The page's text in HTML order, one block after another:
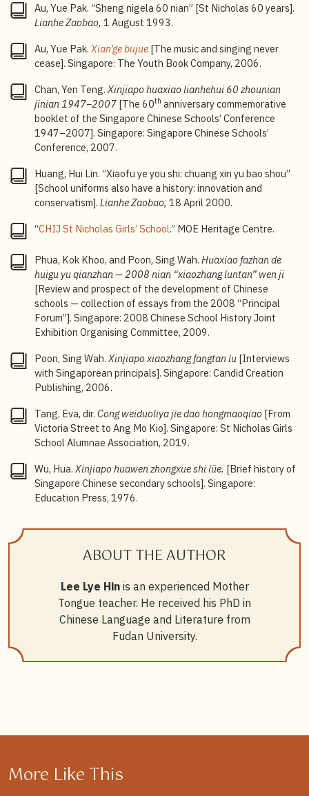
Singapore-Cambridge General Certificate of
Education Advanced Level (GCE A-Level) examination.
The programme allows students who scored in the top
10% of their cohort to proceed directly to junior
college without taking the O-Level examination,
giving them more time to develop their
intellectual curiosity, creativity, critical thinking, and
leadership skills;Singapore-Cambridge General
Certificate of Education Ordinary Level (GCE O-Level)
An annual national examination jointly organised by
(SEAB), Ministry of Education (MOE), and Cambridge
Assessment International Education which leads to
the Singapore-Cambridge General Certificate of
“O-Levels”.
4
Bicultural Studies Programme: The Ministry of
Education established the Bicultural Studies
Programme in 2005 to nurture bilingual and bicultural
talents who can engage with both Chinese and
Western cultures, while maintaining local awareness
and a global perspective. Students in the programme
activities, including immersion trips, as well as
seminars and lectures on Chinese history, culture, and
contemporary developments.
Au, Yue Pak. “Sheng nigela 60 nian” [St Nicholas 60 years].
Lianhe Zaobao, 1 August 1993.
Au, Yue Pak. Xian’ge bujue [The music and singing never
cease]. Singapore: The Youth Book Company, 2006.
Chan, Yen Teng. Xinjiapo huaxiao lianhehui 60 zhounian
jinian 1947–2007 [The 60th anniversary commemorative
booklet of the Singapore Chinese Schools’ Conference
1947–2007]. Singapore: Singapore Chinese Schools’
Conference, 2007.
Huang, Hui Lin. “Xiaofu ye you shi: chuang xin yu bao shou”
[School uniforms also have a history: innovation and
conservatism]. Lianhe Zaobao, 18 April 2000.
“CHIJ St Nicholas Girls’ School.” MOE Heritage Centre.
Phua, Kok Khoo, and Poon, Sing Wah. Huaxiao fazhan de
huigu yu qianzhan —2008 nian “xiaozhang luntan” wen ji
[Review and prospect of the development of Chinese
schools — collection of essays from the 2008 “Principal
Forum”]. Singapore: 2008 Chinese School History Joint
Exhibition Organising Committee, 2009.
Poon, Sing Wah. Xinjiapo xiaozhang fangtan lu [Interviews
with Singaporean principals]. Singapore: Candid Creation
Publishing, 2006.
Tang, Eva, dir. Cong weiduoliya jie dao hongmaoqiao [From
Victoria Street to Ang Mo Kio]. Singapore: St Nicholas Girls
School Alumnae Association, 2019.
Wu, Hua. Xinjiapo huawen zhongxue shi lüe. [Brief history of
Singapore Chinese secondary schools]. Singapore:
Education Press, 1976.
ABOUT THE AUTHOR
Lee Lye Hinis an experienced Mother
Tongue teacher. He received his PhD in
Chinese Language and Literature from
Fudan University.
More Like This